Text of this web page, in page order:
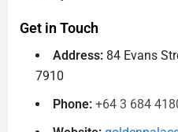
Get in Touch
Address: 84 Evans
7910
Phone: +64 3 684